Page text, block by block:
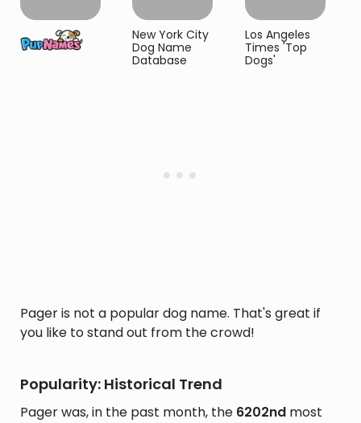
New York City
Dog Name
Database
Los Angeles
Times 'Top
Dogs'
Pager is not a popular dog name. That's great if
you like to stand out from the crowd!
Popularity: Historical Trend
Pager was, in the past month, the 6202nd most